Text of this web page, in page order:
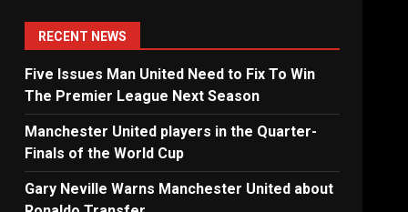
RECENT NEWS
Five Issues Man United Need to Fix To Win
The Premier League Next Season
Manchester United players in the Quarter-
Finals of the World Cup
Gary Neville Warns Manchester United about